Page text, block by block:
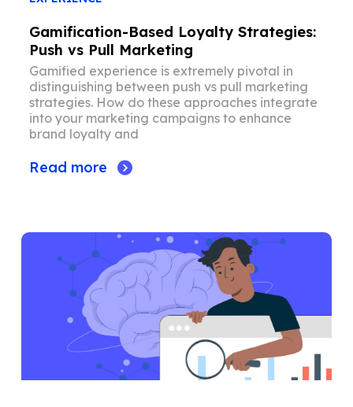
Gamification-Based Loyalty Strategies:
Push vs Pull Marketing
Gamified experience is extremely pivotal in
distinguishing between push vs pull marketing
strategies. How do these approaches integrate
into your marketing campaigns to enhance
brand loyalty and
Read more